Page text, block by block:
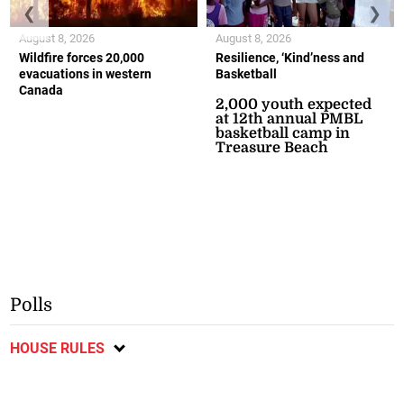
Wildfire forces 20,000
evacuations in western
Canada
August 8, 2026
Resilience, ‘Kind’ness and
Basketball
2,000 youth expected
at 12th annual PMBL
basketball camp in
Treasure Beach
August 8, 2026
❮ ❯
Polls
HOUSE RULES